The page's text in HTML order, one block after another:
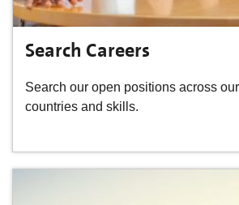
Search Careers
Search our open positions across
countries and skills.